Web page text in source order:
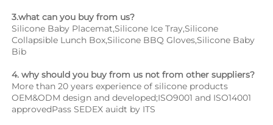
3.what can you buy from us?
Silicone Baby Placemat,Silicone Ice Tray,Silicone
Collapsible Lunch Box,Silicone BBQ Gloves,Silicone Baby
Bib
4. why should you buy from us not from other suppliers?
More than 20 years experience of silicone products
OEM&ODM design and developed;ISO9001 and ISO14001
approvedPass SEDEX auidt by ITS